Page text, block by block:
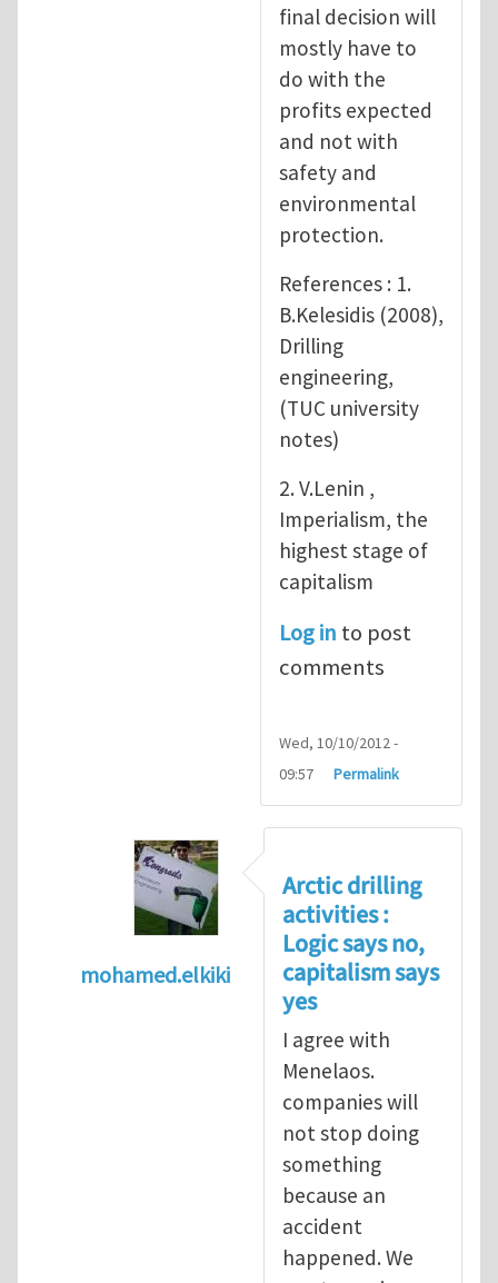
final decision will
mostly have to
do with the
profits expected
and not with
safety and
environmental
protection.
References : 1.
B.Kelesidis (2008),
Drilling
engineering,
(TUC university
notes)
2. V.Lenin ,
Imperialism, the
highest stage of
capitalism
Log in to post
comments
Wed, 10/10/2012 -
09:57
Permalink
mohamed.elkiki
Arctic drilling activities : Logic
Arctic drilling
activities :
Logic says no,
capitalism says
yes
I agree with
Menelaos.
companies will
not stop doing
something
because an
accident
happened. We